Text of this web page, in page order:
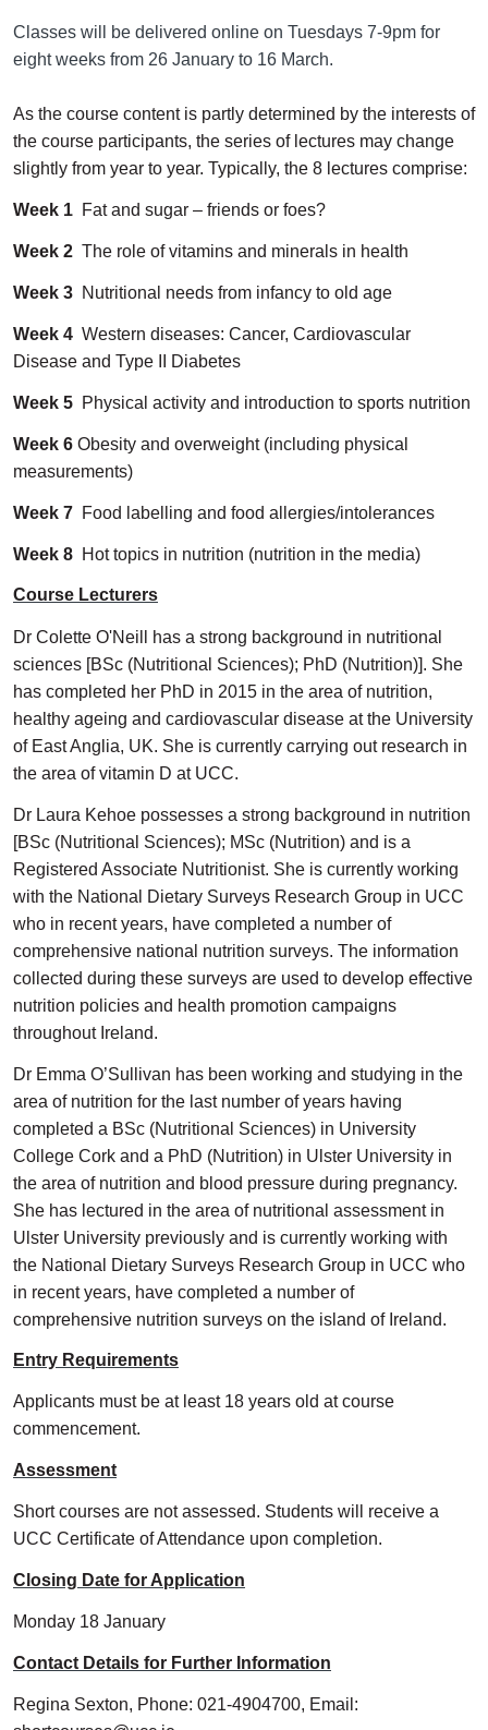
Classes will be delivered online on Tuesdays 7-9pm for
eight weeks from 26 January to 16 March.
As the course content is partly determined by the interests of
the course participants, the series of lectures may change
slightly from year to year. Typically, the 8 lectures comprise:
Week 1 Fat and sugar – friends or foes?
Week 2 The role of vitamins and minerals in health
Week 3 Nutritional needs from infancy to old age
Week 4 Western diseases: Cancer, Cardiovascular
Disease and Type II Diabetes
Week 5 Physical activity and introduction to sports nutrition
Week 6 Obesity and overweight (including physical
measurements)
Week 7 Food labelling and food allergies/intolerances
Week 8 Hot topics in nutrition (nutrition in the media)
Course Lecturers
Dr Colette O'Neill has a strong background in nutritional
sciences [BSc (Nutritional Sciences); PhD (Nutrition)]. She
has completed her PhD in 2015 in the area of nutrition,
healthy ageing and cardiovascular disease at the University
of East Anglia, UK. She is currently carrying out research in
the area of vitamin D at UCC.
Dr Laura Kehoe possesses a strong background in nutrition
[BSc (Nutritional Sciences); MSc (Nutrition) and is a
Registered Associate Nutritionist. She is currently working
with the National Dietary Surveys Research Group in UCC
who in recent years, have completed a number of
comprehensive national nutrition surveys. The information
collected during these surveys are used to develop effective
nutrition policies and health promotion campaigns
throughout Ireland.
Dr Emma O’Sullivan has been working and studying in the
area of nutrition for the last number of years having
completed a BSc (Nutritional Sciences) in University
College Cork and a PhD (Nutrition) in Ulster University in
the area of nutrition and blood pressure during pregnancy.
She has lectured in the area of nutritional assessment in
Ulster University previously and is currently working with
the National Dietary Surveys Research Group in UCC who
in recent years, have completed a number of
comprehensive nutrition surveys on the island of Ireland.
Entry Requirements
Applicants must be at least 18 years old at course
commencement.
Assessment
Short courses are not assessed. Students will receive a
UCC Certificate of Attendance upon completion.
Closing Date for Application
Monday 18 January
Contact Details for Further Information
Regina Sexton, Phone: 021-4904700, Email: